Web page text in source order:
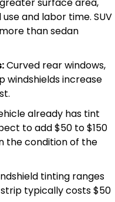
and labor time. SUV
than sedan
Curved rear windows,
windshields increase
already has tint
to add $50 to $150
the condition of the
tinting ranges
strip typically costs $50